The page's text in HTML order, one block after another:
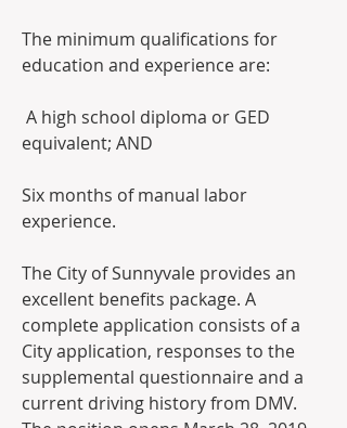
The minimum qualifications for
education and experience are:
equivalent; AND
Six months of manual labor
experience.
The City of Sunnyvale provides an
excellent benefits package. A
complete application consists of a
City application, responses to the
supplemental questionnaire and a
current driving history from DMV.